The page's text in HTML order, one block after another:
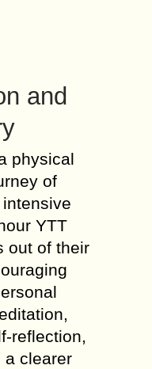
and
physical
of
YTT
out of their
reflection,
a clearer